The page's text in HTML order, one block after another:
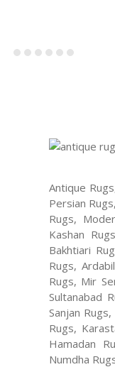
Antique
Persian
Rugs,
Kashan
Bakhtiari
Rugs,
Rugs, Mir
Sultanabad
Sanjan
Rugs,
Hamadan
Numdha